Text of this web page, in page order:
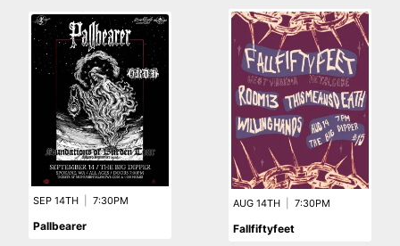
SEP 14TH 7:30PM
Pallbearer
AUG 14TH 7:30PM
Fallfiftyfeet